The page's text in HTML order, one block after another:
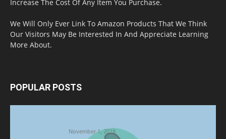
Increase The Cost Of Any Item You Purchase.
We Will Only Ever Link To Amazon Products That We Think
Our Visitors May Be Interested In And Appreciate Learning
More About.
POPULAR POSTS
November 1, 2018